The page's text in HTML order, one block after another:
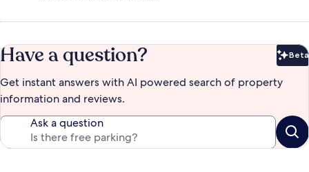
Have a question? Beta
Get instant answers with AI powered search of property
information and reviews.
Ask a question